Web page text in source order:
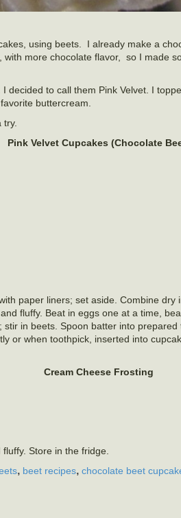
using beets. I already make a
more chocolate flavor, so I made
decided to call them Pink Velvet. I
buttercream.
Pink Velvet Cupcakes (Chocolate
paper liners; set aside. Combine dry
fluffy. Beat in eggs one at a time,
in beets. Spoon batter into
or when toothpick, inserted into
Cream Cheese Frosting
Store in the fridge.
, beet recipes, chocolate beet